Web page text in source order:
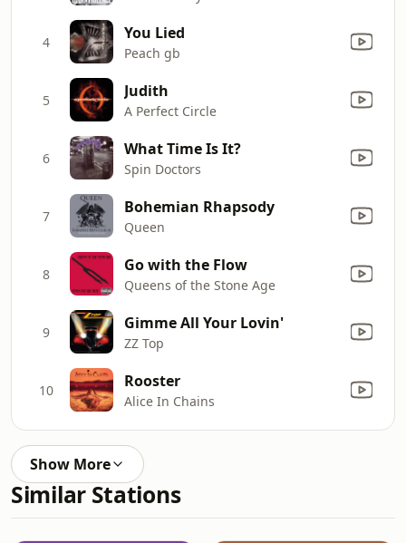
4 You Lied
Peach gb
5 Judith
A Perfect Circle
6 What Time Is It?
Spin Doctors
7 Bohemian Rhapsody
Queen
8 Go with the Flow
Queens of the Stone Age
9 Gimme All Your Lovin'
ZZ Top
10 Rooster
Alice In Chains
Show More
Similar Stations